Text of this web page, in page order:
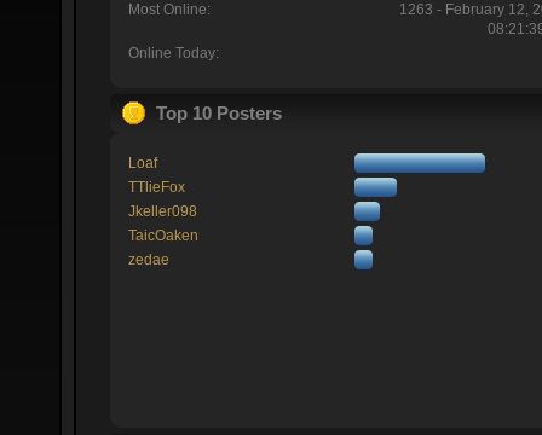
Most Online:
1263 - February 12,
Online Today:
Top 10 Posters
Loaf
TTlieFox
Jkeller098
TaicOaken
zedae